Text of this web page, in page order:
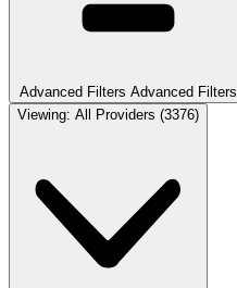
Advanced Filters Advanced Filters
Viewing: All Providers (3376)